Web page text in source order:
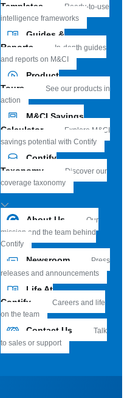
Templates
Ready-to-use
intelligence frameworks
Guides &
Reports
In-depth guides
and reports on M&CI
Product
Tours
See our products in
action
M&CI Savings
Calculator
Explore M&CI
savings potential with Contify
Contify
Taxonomy
Discover our
coverage taxonomy
About Us
Our
mission and the team behind
Contify
Newsroom
Press
releases and announcements
Life At
Contify
Careers and life
on the team
Contact Us
Talk
to sales or support